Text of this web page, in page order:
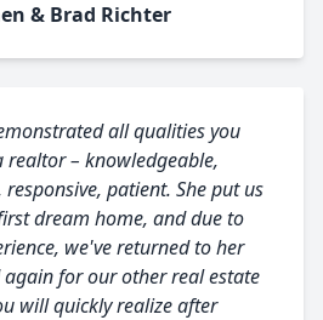
& Brad Richter
all qualities you
realtor – knowledgeable,
patient. She put us
dream home, and due to
we've returned to her
for our other real estate
will quickly realize after